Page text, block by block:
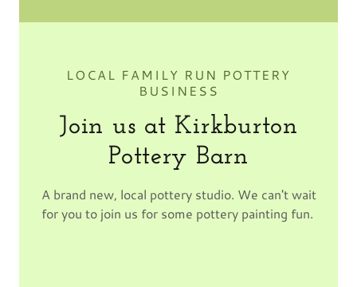
LOCAL FAMILY RUN POTTERY
BUSINESS
Join us at Kirkburton
Pottery Barn
A brand new, local pottery studio. We can't wait
for you to join us for some pottery painting fun.